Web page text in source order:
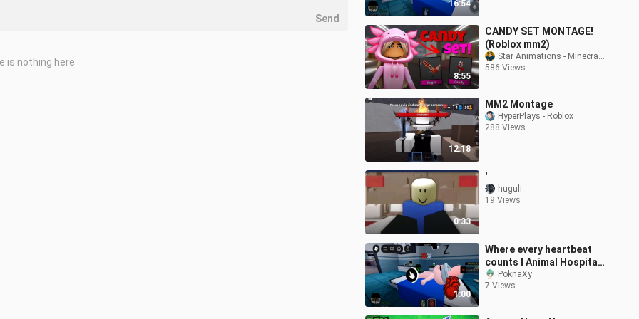
16:54
8:55
CANDY SET MONTAGE!
(Roblox mm2)
Star Animations - Minecraft Monster School
586 Views
12:18
MM2 Montage
HyperPlays - Roblox
288 Views
0:33
'
huguli
19 Views
1:00
Where every heartbeat
counts l Animal Hospital
(Anomaly) l Roblox
PoknaXy
7 Views
Send
is nothing here